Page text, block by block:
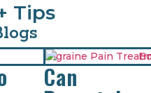
Tips
Can